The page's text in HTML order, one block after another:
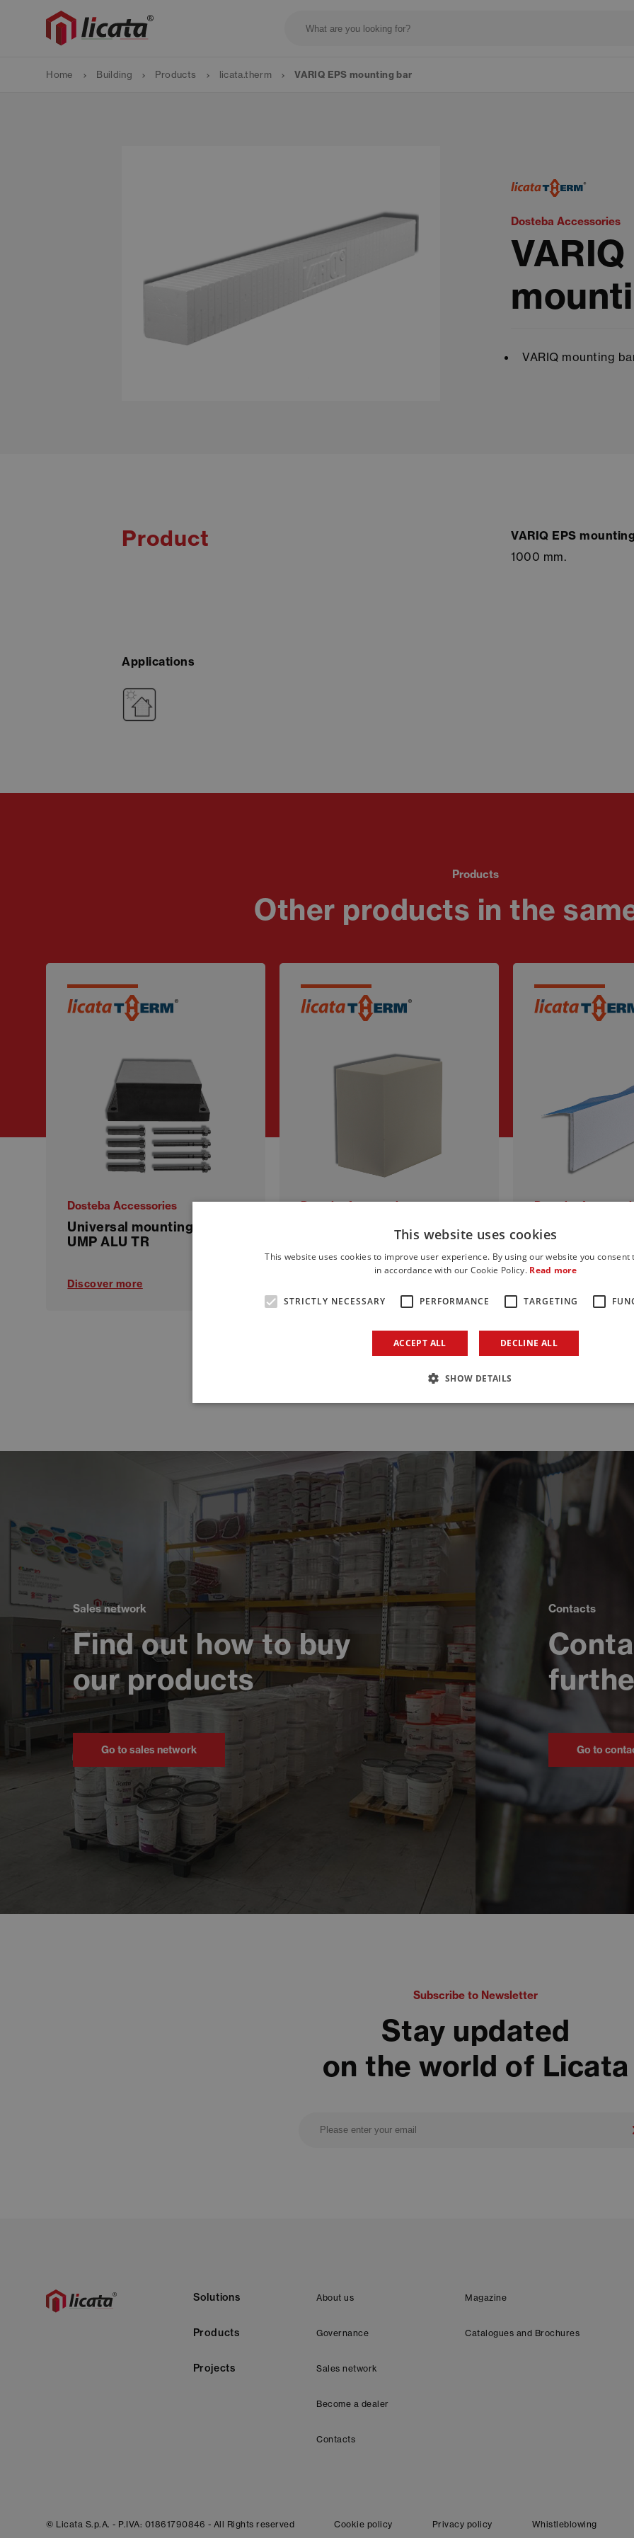
Home Building Products licata.therm VARIQ EPS mounting bar
Dosteba Accessories
VARIQ mounting
Product
VARIQ EPS
1000 mm.
Applications
Products
Other products in the
Dosteba Accessories
Universal mounting plate
UMP ALU TR
Discover more
Dosteba Accessories
QUADROLINE PU mounting
Dosteba
Window
LAI-SYS with
bracket and
Sales network
Find out how to buy
our products
Go to sales network
Contacts
Go to
Subscribe to Newsletter
Stay updated
on the world of Licata
Solutions
Products
Projects
About us
Governance
Sales network
Become a dealer
Contacts
Magazine
Catalogues and Brochures
Cookie policy Privacy policy Whistleblowing
© Licata S.p.A. - P.IVA: 01861790846 - All Rights reserved
This website uses cookies
This website uses cookies to improve user experience. By using our website you consent
in accordance with our Cookie Policy. Read more
STRICTLY NECESSARY PERFORMANCE TARGETING
ACCEPT ALL DECLINE ALL
SHOW DETAILS